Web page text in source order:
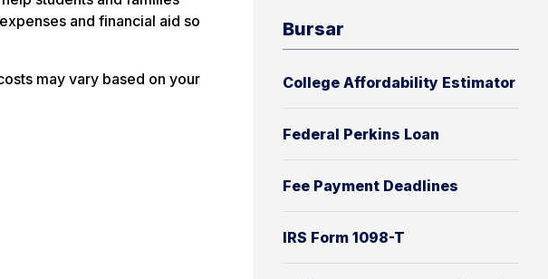
Bursar
College Affordability Estimator
Federal Perkins Loan
Fee Payment Deadlines
IRS Form 1098-T
and financial aid so
may vary based on your